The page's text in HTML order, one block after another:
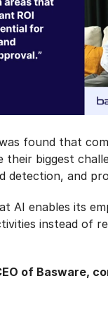
found that
their biggest
detection, and
AI enables its
instead of
of Basware,